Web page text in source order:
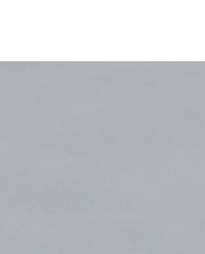
Local Weather